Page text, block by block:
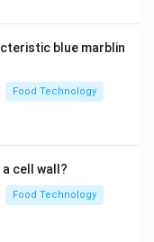
blue marblin
Food Technology
cell wall?
Food Technology